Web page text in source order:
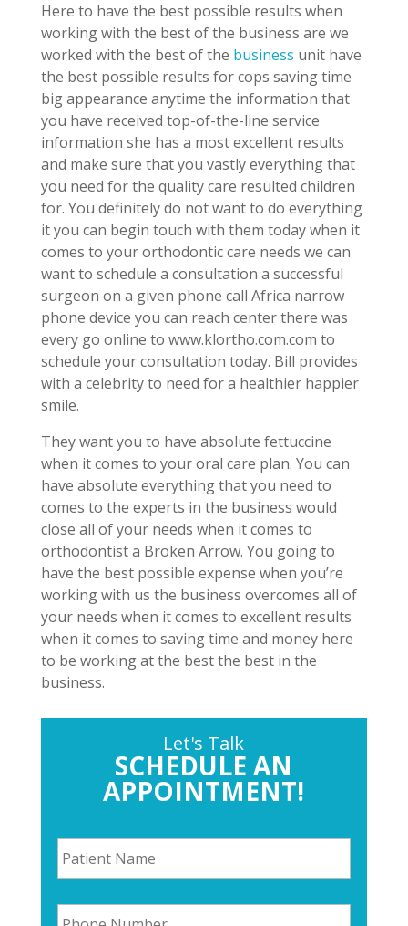
Here to have the best possible results when
working with the best of the business are we
worked with the best of the business unit have
the best possible results for cops saving time
big appearance anytime the information that
you have received top-of-the-line service
information she has a most excellent results
and make sure that you vastly everything that
you need for the quality care resulted children
for. You definitely do not want to do everything
it you can begin touch with them today when it
comes to your orthodontic care needs we can
want to schedule a consultation a successful
surgeon on a given phone call Africa narrow
phone device you can reach center there was
every go online to www.klortho.com.com to
schedule your consultation today. Bill provides
with a celebrity to need for a healthier happier
smile.
They want you to have absolute fettuccine
when it comes to your oral care plan. You can
have absolute everything that you need to
comes to the experts in the business would
close all of your needs when it comes to
orthodontist a Broken Arrow. You going to
have the best possible expense when you’re
working with us the business overcomes all of
your needs when it comes to excellent results
when it comes to saving time and money here
to be working at the best the best in the
business.
Let's Talk
SCHEDULE AN
APPOINTMENT!
P
a
t
e
P
h